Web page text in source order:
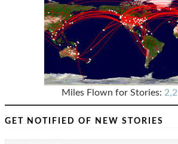
Miles Flown for Stories:
GET NOTIFIED OF NEW STORIES